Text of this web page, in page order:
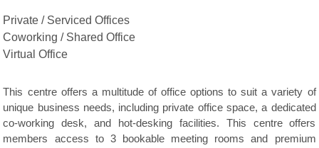
Private / Serviced Offices
Coworking / Shared Office
Virtual Office
This centre offers a multitude of office options to suit a variety of
unique business needs, including private office space, a dedicated
co-working desk, and hot-desking facilities. This centre offers
members access to 3 bookable meeting rooms and premium